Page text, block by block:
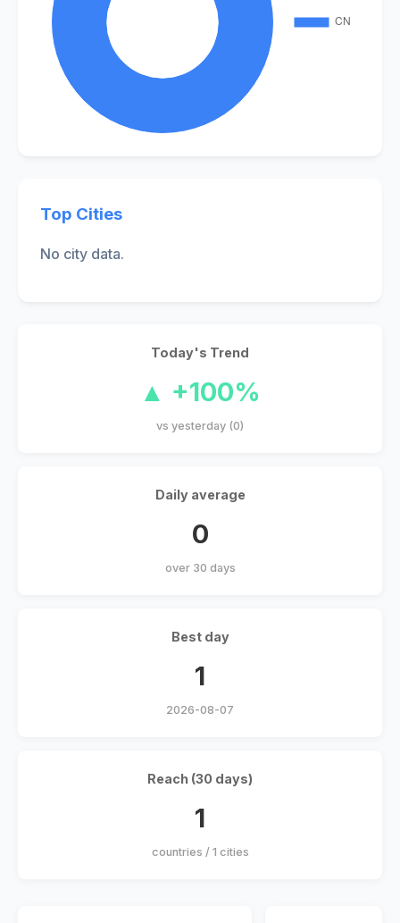
Top Cities
No city data.
Today's Trend
▲ +100%
vs yesterday (0)
Daily average
0
over 30 days
Best day
1
2026-08-07
Reach (30 days)
1
countries / 1 cities